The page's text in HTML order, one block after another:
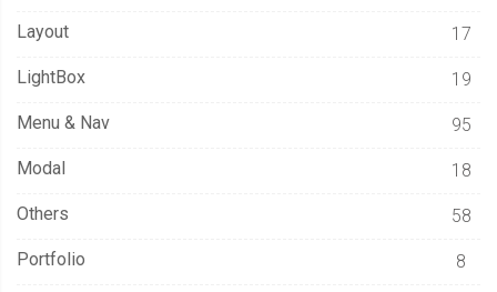
Layout 17
LightBox 19
Menu & Nav 95
Modal 18
Others 58
Portfolio 8